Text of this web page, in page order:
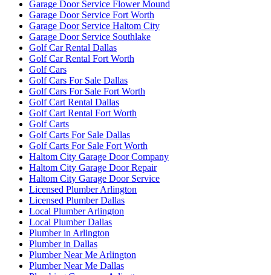
Garage Door Service Flower Mound
Garage Door Service Fort Worth
Garage Door Service Haltom City
Garage Door Service Southlake
Golf Car Rental Dallas
Golf Car Rental Fort Worth
Golf Cars
Golf Cars For Sale Dallas
Golf Cars For Sale Fort Worth
Golf Cart Rental Dallas
Golf Cart Rental Fort Worth
Golf Carts
Golf Carts For Sale Dallas
Golf Carts For Sale Fort Worth
Haltom City Garage Door Company
Haltom City Garage Door Repair
Haltom City Garage Door Service
Licensed Plumber Arlington
Licensed Plumber Dallas
Local Plumber Arlington
Local Plumber Dallas
Plumber in Arlington
Plumber in Dallas
Plumber Near Me Arlington
Plumber Near Me Dallas